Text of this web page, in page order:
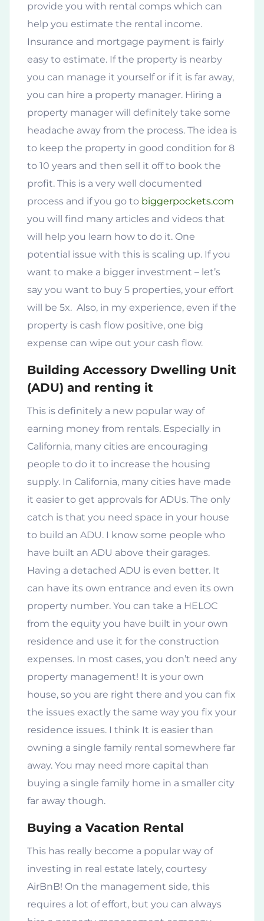
provide you with rental comps which can
help you estimate the rental income.
Insurance and mortgage payment is fairly
easy to estimate. If the property is nearby
you can manage it yourself or if it is far away,
you can hire a property manager. Hiring a
property manager will definitely take some
headache away from the process. The idea is
to keep the property in good condition for 8
to 10 years and then sell it off to book the
profit. This is a very well documented
process and if you go to biggerpockets.com
you will find many articles and videos that
will help you learn how to do it. One
potential issue with this is scaling up. If you
want to make a bigger investment – let’s
say you want to buy 5 properties, your effort
will be 5x. Also, in my experience, even if the
property is cash flow positive, one big
expense can wipe out your cash flow.
Building Accessory Dwelling Unit
(ADU) and renting it
This is definitely a new popular way of
earning money from rentals. Especially in
California, many cities are encouraging
people to do it to increase the housing
supply. In California, many cities have made
it easier to get approvals for ADUs. The only
catch is that you need space in your house
to build an ADU. I know some people who
have built an ADU above their garages.
Having a detached ADU is even better. It
can have its own entrance and even its own
property number. You can take a HELOC
from the equity you have built in your own
residence and use it for the construction
expenses. In most cases, you don’t need any
property management! It is your own
house, so you are right there and you can fix
the issues exactly the same way you fix your
residence issues. I think It is easier than
owning a single family rental somewhere far
away. You may need more capital than
buying a single family home in a smaller city
far away though.
Buying a Vacation Rental
This has really become a popular way of
investing in real estate lately, courtesy
AirBnB! On the management side, this
requires a lot of effort, but you can always